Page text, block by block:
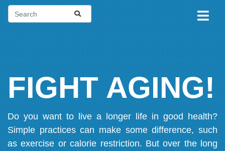
FIGHT AGING!
Do you want to live a longer life in good health?
Simple practices can make some difference, such
as exercise or calorie restriction. But over the long